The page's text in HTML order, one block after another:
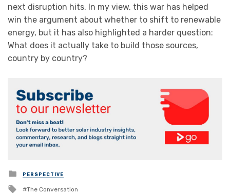
next disruption hits. In my view, this war has helped
win the argument about whether to shift to renewable
energy, but it has also highlighted a harder question:
What does it actually take to build those sources,
country by country?
Posted
in
PERSPECTIVE
Tagged
The Conversation